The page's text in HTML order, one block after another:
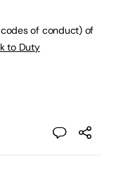
of conduct) of
to Duty